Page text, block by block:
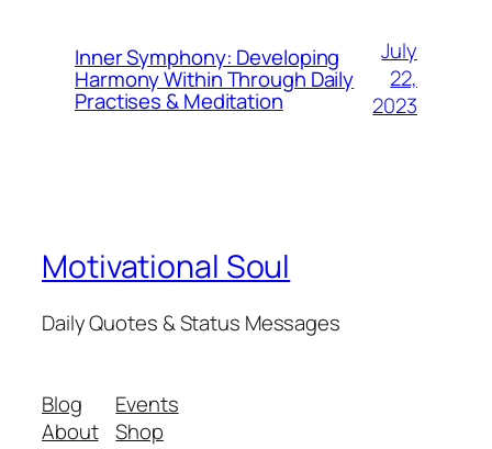
Inner Symphony: Developing
Harmony Within Through Daily
Practises & Meditation
July
22,
2023
Motivational Soul
Daily Quotes & Status Messages
Blog
About
Events
Shop